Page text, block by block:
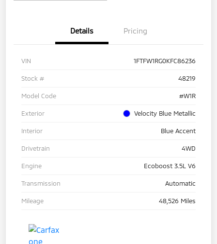
Details Pricing
VIN 1FTFW1RG0KFC86236
Stock # 48219
Model Code #W1R
Exterior Velocity Blue Metallic
Interior Blue Accent
Drivetrain 4WD
Engine Ecoboost 3.5L V6
Transmission Automatic
Mileage 48,526 Miles